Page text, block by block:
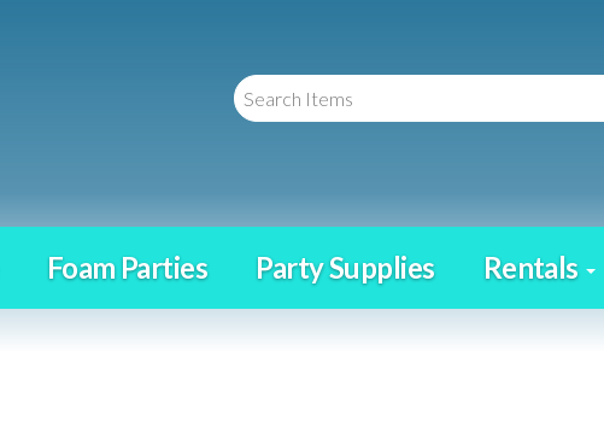
Foam Parties Party Supplies Rentals